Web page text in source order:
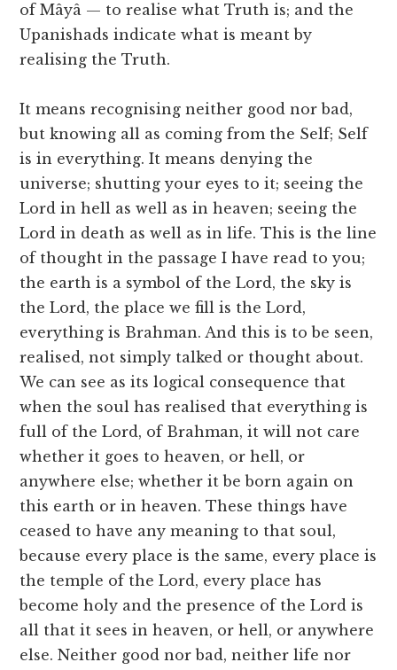
of Mâyâ — to realise what Truth is; and the
Upanishads indicate what is meant by
realising the Truth.
It means recognising neither good nor bad,
but knowing all as coming from the Self; Self
is in everything. It means denying the
universe; shutting your eyes to it; seeing the
Lord in hell as well as in heaven; seeing the
Lord in death as well as in life. This is the line
of thought in the passage I have read to you;
the earth is a symbol of the Lord, the sky is
the Lord, the place we fill is the Lord,
everything is Brahman. And this is to be seen,
realised, not simply talked or thought about.
We can see as its logical consequence that
when the soul has realised that everything is
full of the Lord, of Brahman, it will not care
whether it goes to heaven, or hell, or
anywhere else; whether it be born again on
this earth or in heaven. These things have
ceased to have any meaning to that soul,
because every place is the same, every place is
the temple of the Lord, every place has
become holy and the presence of the Lord is
all that it sees in heaven, or hell, or anywhere
else. Neither good nor bad, neither life nor